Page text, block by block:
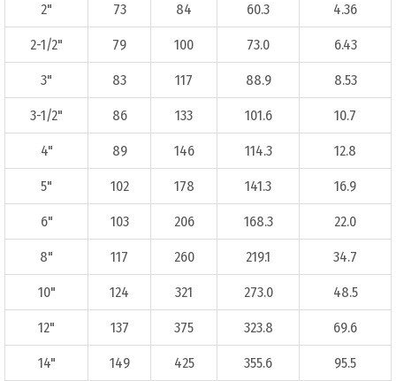
2" 73 84 60.3 4.36
2-1/2" 79 100 73.0 6.43
3" 83 117 88.9 8.53
3-1/2" 86 133 101.6 10.7
4" 89 146 114.3 12.8
5" 102 178 141.3 16.9
6" 103 206 168.3 22.0
8" 117 260 219.1 34.7
10" 124 321 273.0 48.5
12" 137 375 323.8 69.6
14" 149 425 355.6 95.5